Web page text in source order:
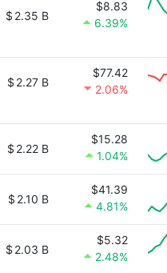
$ 2.35 B
$8.83
6.39%
$ 2.27 B
$77.42
2.06%
$ 2.22 B
$15.28
1.04%
$ 2.10 B
$41.39
4.81%
$ 2.03 B
$5.32
2.48%